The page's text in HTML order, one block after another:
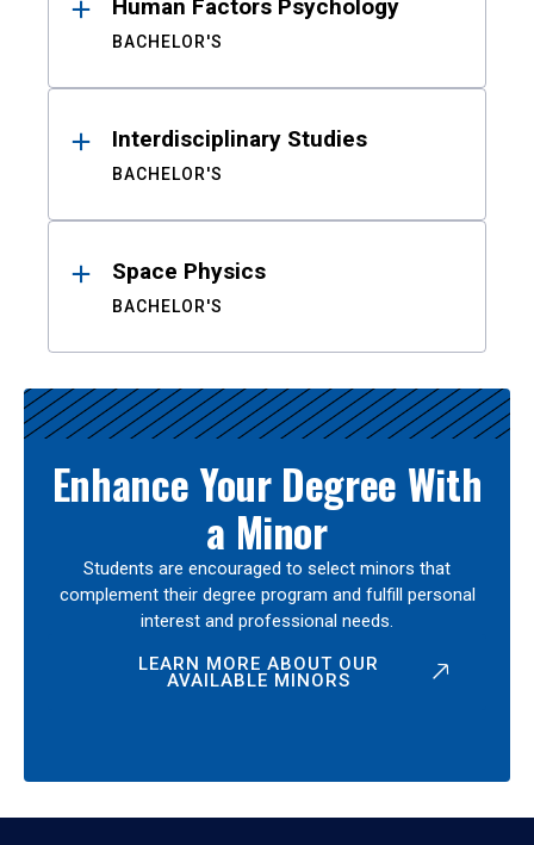
Human Factors Psychology
BACHELOR'S
Interdisciplinary Studies
BACHELOR'S
Space Physics
BACHELOR'S
Enhance Your Degree With
a Minor
Students are encouraged to select minors that
complement their degree program and fulfill personal
interest and professional needs.
LEARN MORE ABOUT OUR
AVAILABLE MINORS